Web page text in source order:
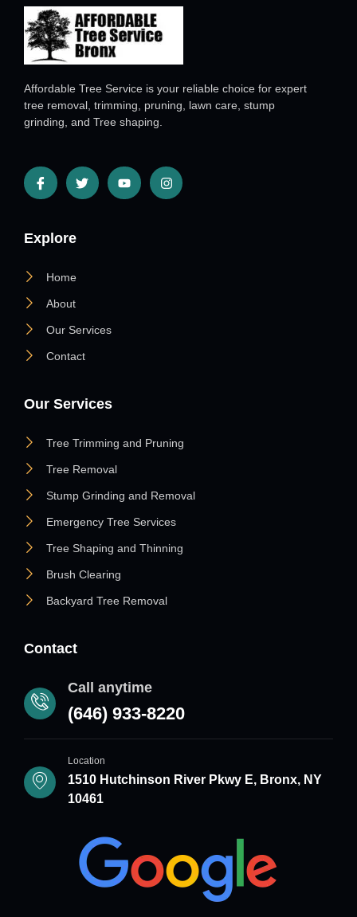
Affordable Tree Service is your reliable choice for expert
tree removal, trimming, pruning, lawn care, stump
grinding, and Tree shaping.
Explore
Home
About
Our Services
Contact
Our Services
Tree Trimming and Pruning
Tree Removal
Stump Grinding and Removal
Emergency Tree Services
Tree Shaping and Thinning
Brush Clearing
Backyard Tree Removal
Contact
Call anytime
(646) 933-8220
Location
1510 Hutchinson River Pkwy E, Bronx, NY
10461